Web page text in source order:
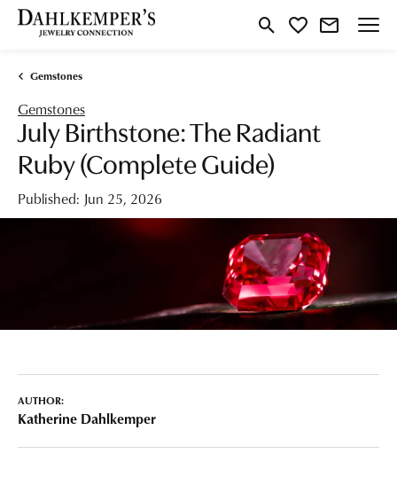
Toggle Search Menu
Toggle My Wishlist
Gemstones
Gemstones
July Birthstone: The Radiant
Ruby (Complete Guide)
Published: Jun 25, 2026
AUTHOR:
Katherine Dahlkemper